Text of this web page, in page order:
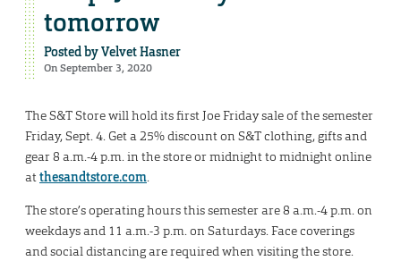
tomorrow
Posted byVelvet Hasner
On September 3, 2020
The S&T Store will hold its first Joe Friday sale of the semester
Friday, Sept. 4. Get a 25% discount on S&T clothing, gifts and
gear 8 a.m.-4 p.m. in the store or midnight to midnight online
atthesandtstore.com.
The store’s operating hours this semester are 8 a.m.-4 p.m. on
weekdays and 11 a.m.-3 p.m. on Saturdays. Face coverings
and social distancing are required when visiting the store.